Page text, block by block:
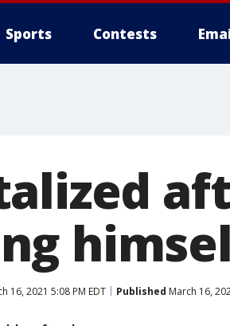
Sports Contests
16, 2021 5:08 PM EDT Published March 16,